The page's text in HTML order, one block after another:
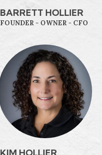
BARRETT HOLLIER
FOUNDER - OWNER - CFO